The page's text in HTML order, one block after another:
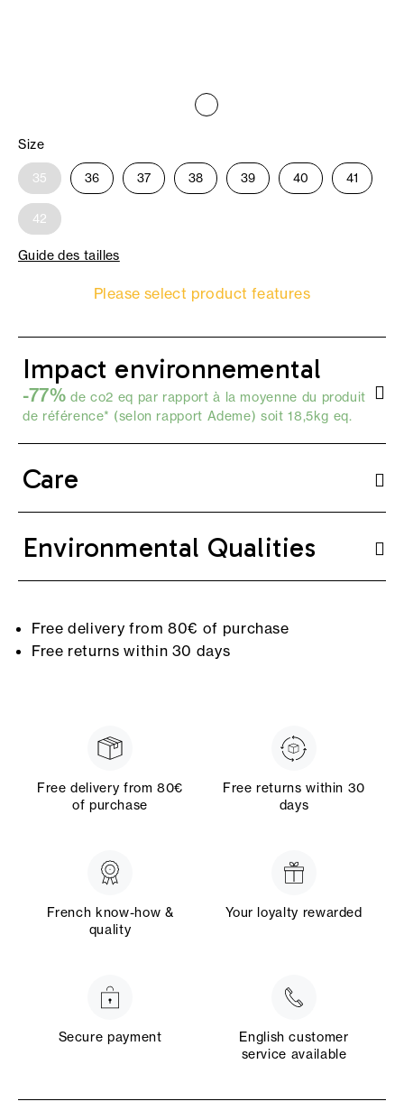
Size
35 36 37 38 39 40 41
42
Guide des tailles
Please select product features
Impact environnemental
-77% de co2 eq par rapport à la moyenne du produit
de référence* (selon rapport Ademe) soit 18,5kg eq.
Care
Environmental Qualities
Free delivery from 80€ of purchase
Free returns within 30 days
Free delivery from 80€
of purchase
Free returns within 30
days
French know-how &
quality
Your loyalty rewarded
Secure payment
English customer
service available